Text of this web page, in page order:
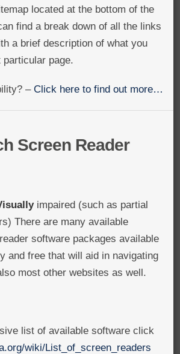
located at the bottom of the
find a break down of all the links
a brief description of what you
particular page.
–Click here to find out more…
Screen Reader
impaired (such as partial
There are many available
software packages available
and free that will aid in navigating
most other websites as well.
list of available software click
wiki/List_of_screen_readers